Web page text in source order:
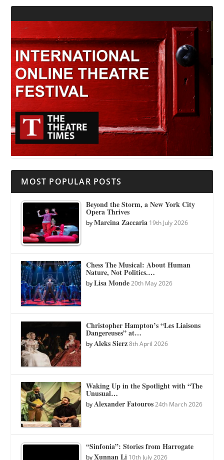
MOST POPULAR POSTS
Beyond the Storm, a New York City
Opera Thrives
byMarcina Zaccaria 19th July 2026
Chess The Musical: About Human
Nature, Not Politics.…
byLisa Monde 20th May 2026
Christopher Hampton’s “Les Liaisons
Dangereuses” at…
byAleks Sierz 8th April 2026
Waking Up in the Spotlight with “The
Unusual…
byAlexander Fatouros 24th March 2026
“Sinfonia”: Stories from Harrogate
byXunnan Li 10th July 2026